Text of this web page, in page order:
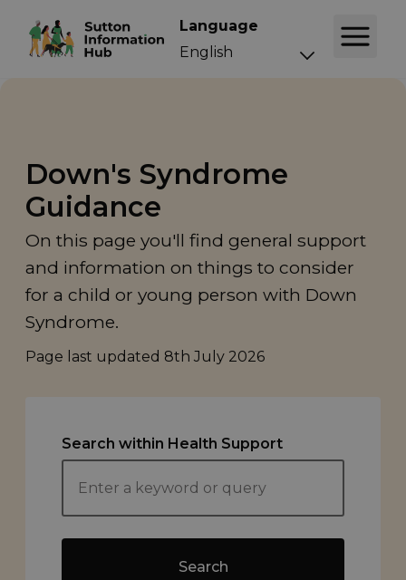
Language
Down's Syndrome
Guidance
On this page you'll find general support
and information on things to consider
for a child or young person with Down
Syndrome.
Page last updated 8th July 2026
Search within Health Support
Search